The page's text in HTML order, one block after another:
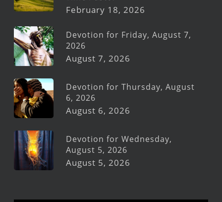
February 18, 2026
Devotion for Friday, August 7,
2026
August 7, 2026
Devotion for Thursday, August
6, 2026
August 6, 2026
Devotion for Wednesday,
August 5, 2026
August 5, 2026